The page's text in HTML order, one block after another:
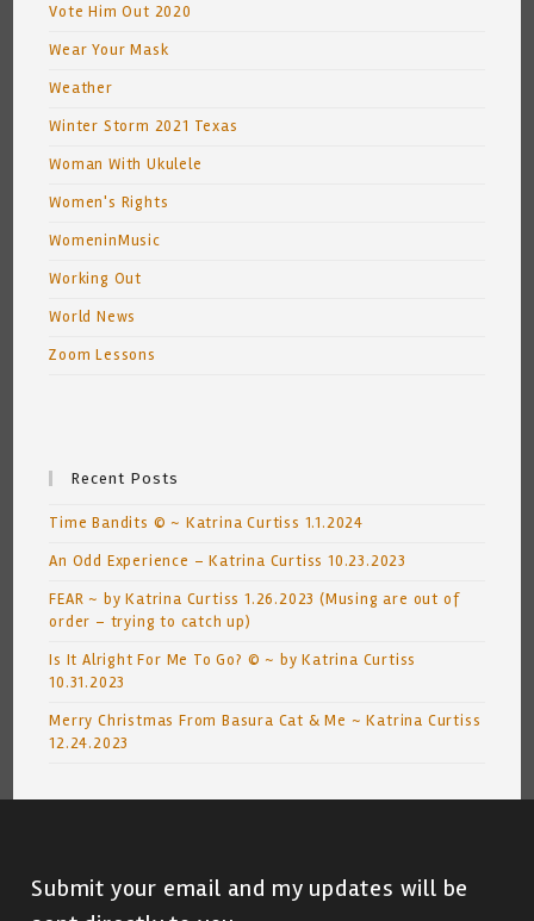
Vote Him Out 2020
Wear Your Mask
Weather
Winter Storm 2021 Texas
Woman With Ukulele
Women's Rights
WomeninMusic
Working Out
World News
Zoom Lessons
Recent Posts
Time Bandits © ~ Katrina Curtiss 1.1.2024
An Odd Experience – Katrina Curtiss 10.23.2023
FEAR ~ by Katrina Curtiss 1.26.2023 (Musing are out of
order – trying to catch up)
Is It Alright For Me To Go? © ~ by Katrina Curtiss
10.31.2023
Merry Christmas From Basura Cat & Me ~ Katrina Curtiss
12.24.2023
Submit your email and my updates will be